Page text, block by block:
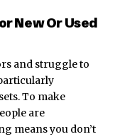
New Or Used
and struggle to
To make
are
means you don’t